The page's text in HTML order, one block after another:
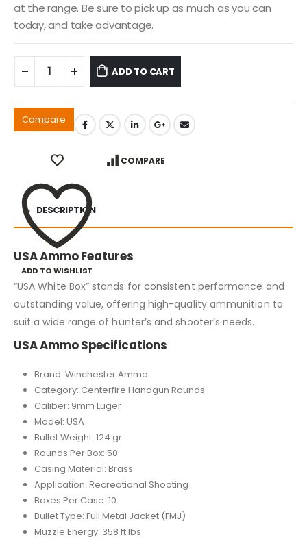
at the range. Be sure to pick up as much as you can
today, and take advantage.
ADD TO CART
Compare
ADD TO WISHLIST
COMPARE
DESCRIPTION
USA Ammo Features
“USA White Box” stands for consistent performance and
outstanding value, offering high-quality ammunition to
suit a wide range of hunter’s and shooter’s needs.
USA Ammo Specifications
Brand: Winchester Ammo
Category: Centerfire Handgun Rounds
Caliber: 9mm Luger
Model: USA
Bullet Weight: 124 gr
Rounds Per Box: 50
Casing Material: Brass
Application: Recreational Shooting
Boxes Per Case: 10
Bullet Type: Full Metal Jacket (FMJ)
Muzzle Energy: 358 ft lbs